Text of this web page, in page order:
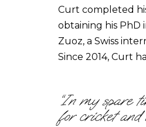
Curt completed
obtaining his PhD
Zuoz, a Swiss
Since 2014, Curt
“In my spare
for cricket and